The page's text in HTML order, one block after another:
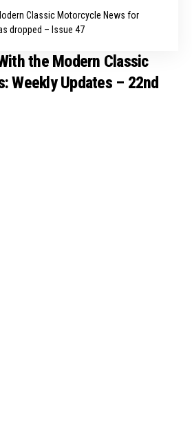
Classic Motorcycle News for
dropped – Issue 47
the Modern Classic
Weekly Updates – 22nd